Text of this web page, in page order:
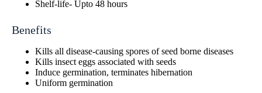
Shelf-life- Upto 48 hours
Benefits
Kills all disease-causing spores of seed borne diseases
Kills insect eggs associated with seeds
Induce germination, terminates hibernation
Uniform germination